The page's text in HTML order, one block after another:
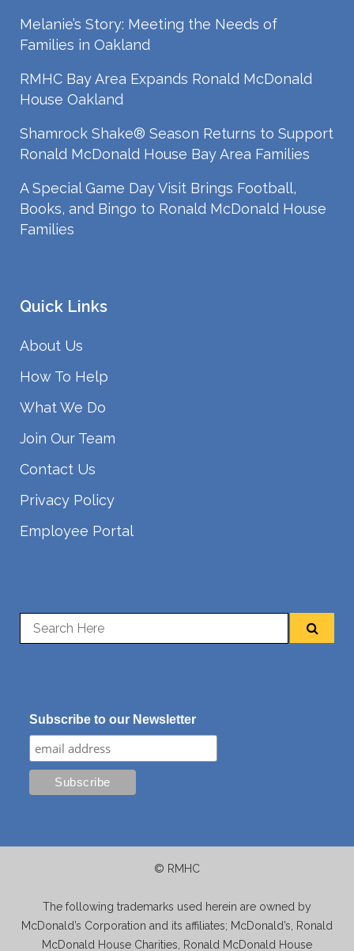
Melanie’s Story: Meeting the Needs of
Families in Oakland
RMHC Bay Area Expands Ronald McDonald
House Oakland
Shamrock Shake® Season Returns to Support
Ronald McDonald House Bay Area Families
A Special Game Day Visit Brings Football,
Books, and Bingo to Ronald McDonald House
Families
Quick Links
About Us
How To Help
What We Do
Join Our Team
Contact Us
Privacy Policy
Employee Portal
Subscribe to our Newsletter
© RMHC
The following trademarks used herein are owned by
McDonald’s Corporation and its affiliates; McDonald’s, Ronald
McDonald House Charities, Ronald McDonald House